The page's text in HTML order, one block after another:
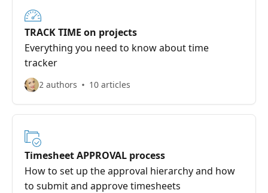
TRACK TIME on projects
Everything you need to know about time
tracker
2 authors 10 articles
Timesheet APPROVAL process
How to set up the approval hierarchy and how
to submit and approve timesheets